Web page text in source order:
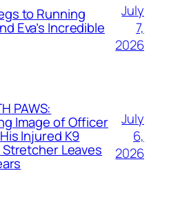
to Running
Eva’s Incredible
July
7,
2026
PAWS:
Image of Officer
Injured K9
Leaves
July
6,
2026